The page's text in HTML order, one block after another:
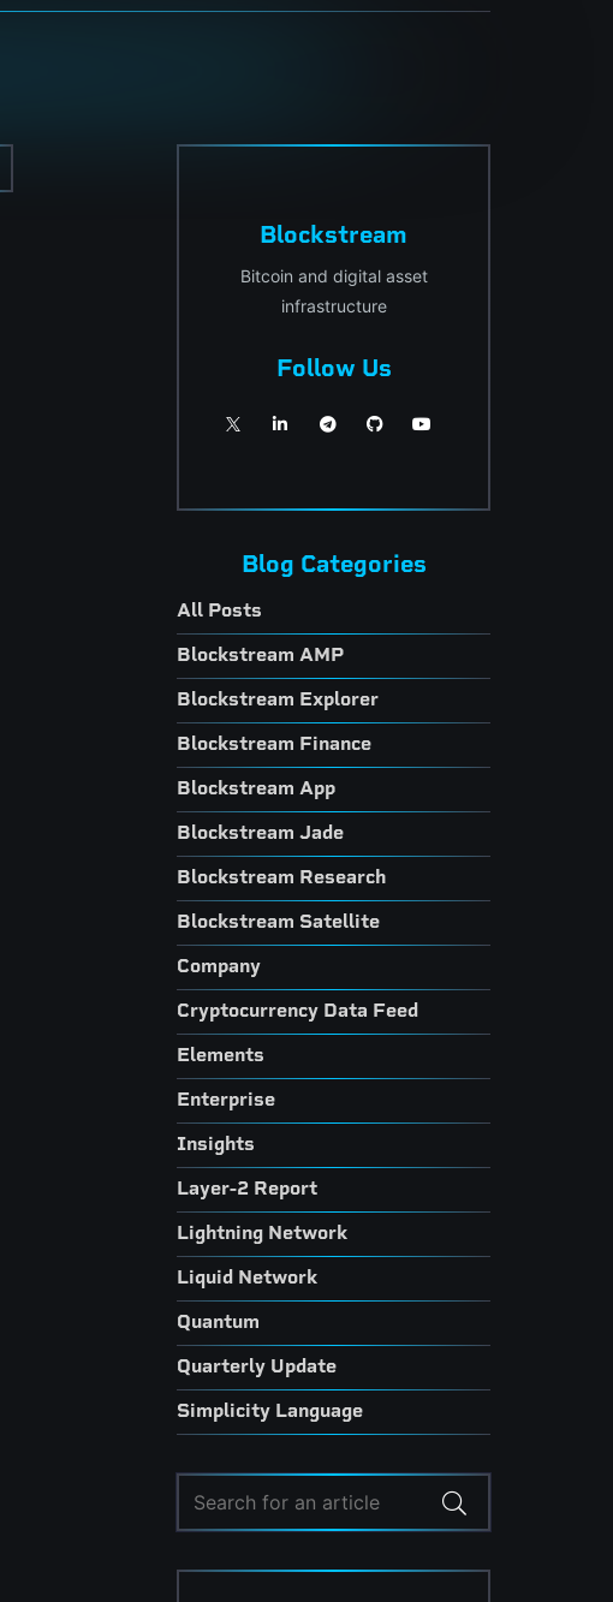
Blockstream
Bitcoin and digital asset
infrastructure
Follow Us
Blog Categories
All Posts
Blockstream AMP
Blockstream Explorer
Blockstream Finance
Blockstream App
Blockstream Jade
Blockstream Research
Blockstream Satellite
Company
Cryptocurrency Data Feed
Elements
Enterprise
Insights
Layer-2 Report
Lightning Network
Liquid Network
Quantum
Quarterly Update
Simplicity Language